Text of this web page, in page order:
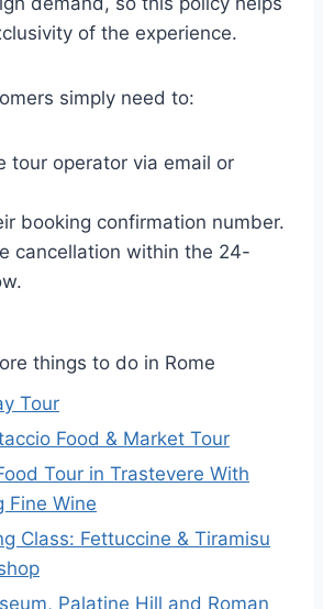
of the experience.
simply need to:
tour operator via email or
booking confirmation number.
cancellation within the 24-
things to do in Rome
Tour
Food & Market Tour
Tour in Trastevere With
Fine Wine
Class: Fettuccine & Tiramisu
Palatine Hill and Roman